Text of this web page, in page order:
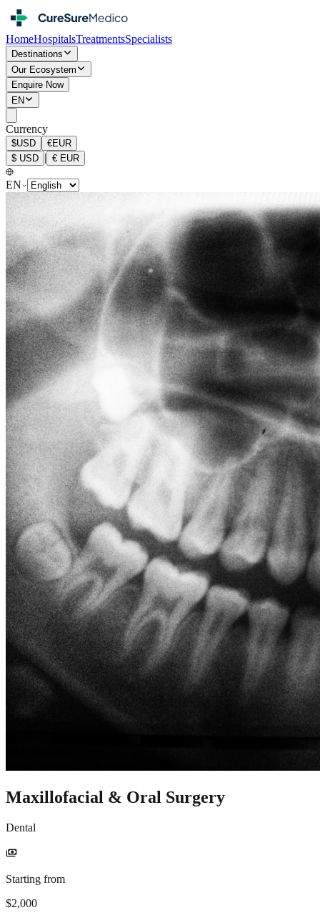
HomeHospitalsTreatmentsSpecialists
Destinations
Our Ecosystem
Enquire Now
EN
Currency
$USD €EUR
$ USD | € EUR
EN
Maxillofacial & Oral Surgery
Dental
payments
Starting from
$2,000